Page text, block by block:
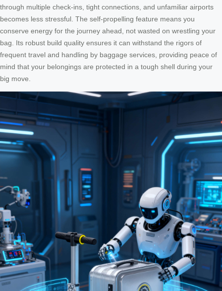
through multiple check-ins, tight connections, and unfamiliar airports
becomes less stressful. The self-propelling feature means you
conserve energy for the journey ahead, not wasted on wrestling your
bag. Its robust build quality ensures it can withstand the rigors of
frequent travel and handling by baggage services, providing peace of
mind that your belongings are protected in a tough shell during your
big move.